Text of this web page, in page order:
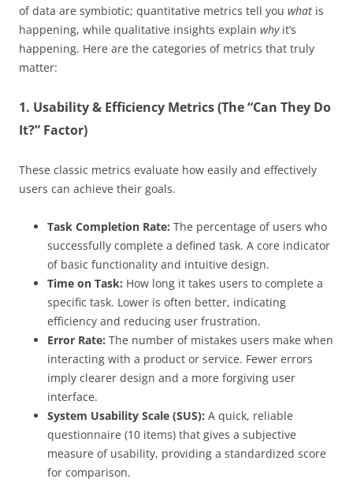
of data are symbiotic; quantitative metrics tell you what is
happening, while qualitative insights explain whyit’s
happening. Here are the categories of metrics that truly
matter:
1. Usability & Efficiency Metrics (The “Can They Do
It?” Factor)
These classic metrics evaluate how easily and effectively
users can achieve their goals.
Task Completion Rate: The percentage of users who
successfully complete a defined task. A core indicator
of basic functionality and intuitive design.
Time on Task: How long it takes users to complete a
specific task. Lower is often better, indicating
efficiency and reducing user frustration.
Error Rate: The number of mistakes users make when
interacting with a product or service. Fewer errors
imply clearer design and a more forgiving user
interface.
System Usability Scale (SUS): A quick, reliable
questionnaire (10 items) that gives a subjective
measure of usability, providing a standardized score
for comparison.